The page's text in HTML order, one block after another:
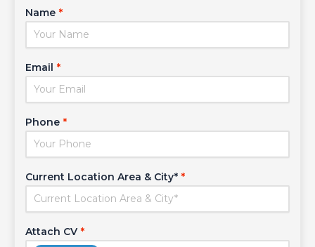
Name *
Email *
Phone *
Current Location Area & City* *
Attach CV *